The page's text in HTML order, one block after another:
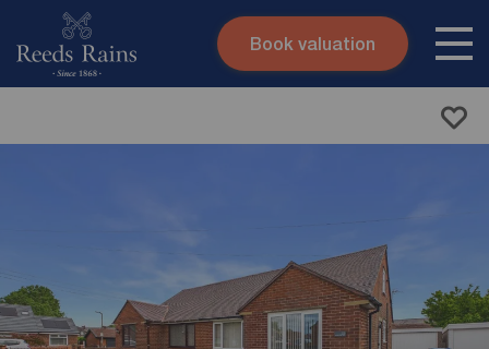
Skip to content
Book valuation